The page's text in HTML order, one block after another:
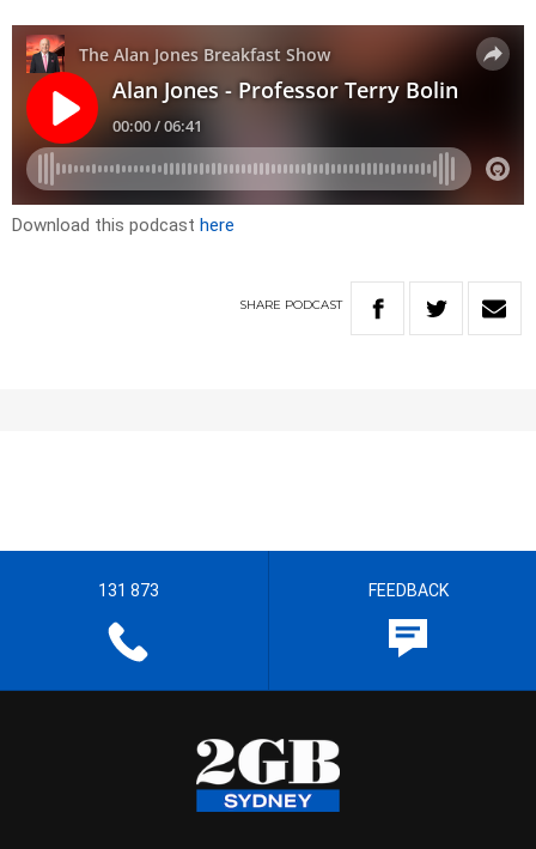
Download this podcast here
SHARE PODCAST
131 873 FEEDBACK